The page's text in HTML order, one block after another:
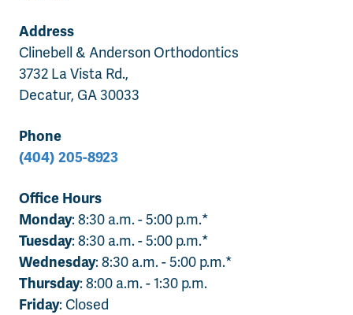
Address
Clinebell & Anderson Orthodontics
3732 La Vista Rd.,
Decatur, GA 30033
Phone
(404) 205-8923
Office Hours
Monday: 8:30 a.m. - 5:00 p.m.*
Tuesday: 8:30 a.m. - 5:00 p.m.*
Wednesday: 8:30 a.m. - 5:00 p.m.*
Thursday: 8:00 a.m. - 1:30 p.m.
Friday: Closed